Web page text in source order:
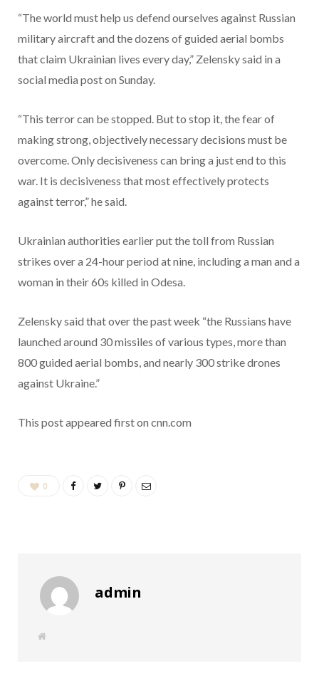
“The world must help us defend ourselves against Russian
military aircraft and the dozens of guided aerial bombs
that claim Ukrainian lives every day,” Zelensky said in a
social media post on Sunday.
“This terror can be stopped. But to stop it, the fear of
making strong, objectively necessary decisions must be
overcome. Only decisiveness can bring a just end to this
war. It is decisiveness that most effectively protects
against terror,” he said.
Ukrainian authorities earlier put the toll from Russian
strikes over a 24-hour period at nine, including a man and a
woman in their 60s killed in Odesa.
Zelensky said that over the past week “the Russians have
launched around 30 missiles of various types, more than
800 guided aerial bombs, and nearly 300 strike drones
against Ukraine.”
This post appeared first on cnn.com
0
admin
W